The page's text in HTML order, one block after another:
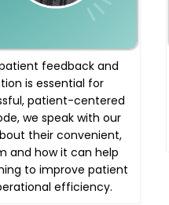
feedback and
is essential for
patient-centered
we speak with our
their convenient,
and how it can help
to improve patient
efficiency.